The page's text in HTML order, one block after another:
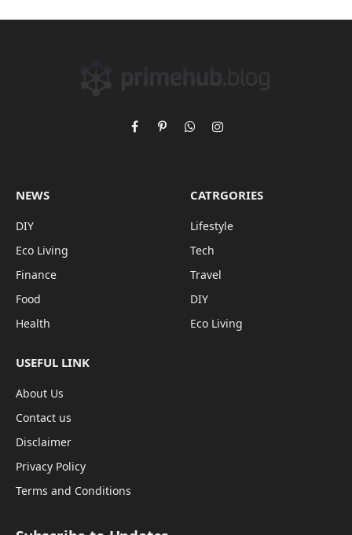
FacebookPinterestWhatsAppInstagram
NEWS
DIY
Eco Living
Finance
Food
Health
CATRGORIES
Lifestyle
Tech
Travel
DIY
Eco Living
USEFUL LINK
About Us
Contact us
Disclaimer
Privacy Policy
Terms and Conditions